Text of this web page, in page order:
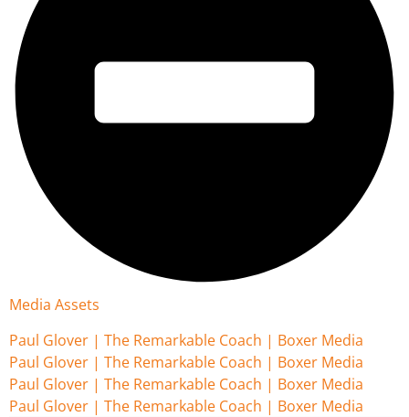
Media Assets
Paul Glover | The Remarkable Coach | Boxer Media
Paul Glover | The Remarkable Coach | Boxer Media
Paul Glover | The Remarkable Coach | Boxer Media
Paul Glover | The Remarkable Coach | Boxer Media